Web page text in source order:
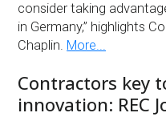
consider taking
in Germany,” highlights
Chaplin. More...
Contractors key
innovation: REC